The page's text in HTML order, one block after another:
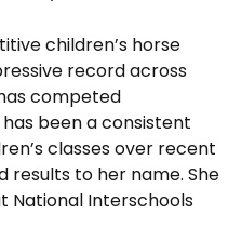
children’s horse
record across
competed
been a consistent
classes over recent
results to her name. She
National Interschools